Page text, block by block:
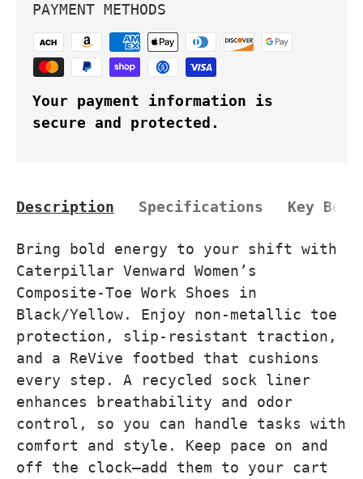
PAYMENT METHODS
Your payment information is
secure and protected.
Description Specifications Key
Bring bold energy to your shift with
Caterpillar Venward Women’s
Composite-Toe Work Shoes in
Black/Yellow. Enjoy non-metallic toe
protection, slip-resistant traction,
and a ReVive footbed that cushions
every step. A recycled sock liner
enhances breathability and odor
control, so you can handle tasks with
comfort and style. Keep pace on and
off the clock—add them to your cart